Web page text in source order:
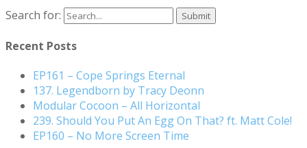
Search for:
Recent Posts
EP161 – Cope Springs Eternal
137. Legendborn by Tracy Deonn
Modular Cocoon – All Horizontal
239. Should You Put An Egg On That? ft. Matt Cole!
EP160 – No More Screen Time